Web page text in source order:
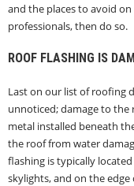
and the places to avoid
professionals, then do so.
ROOF FLASHING IS
Last on our list of roofing
unnoticed; damage to the
metal installed beneath
the roof from water
flashing is typically
skylights, and on the